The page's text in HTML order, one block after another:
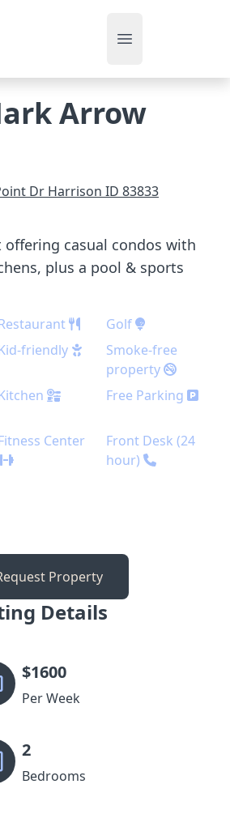
Open main menu
Arrow
Dr Harrison ID 83833
casual condos with
plus a pool & sports
Golf
friendly
Smoke-free
property
Free Parking
Center
Front Desk (24
hour)
Property
Details
$1600
Per Week
2
Bedrooms